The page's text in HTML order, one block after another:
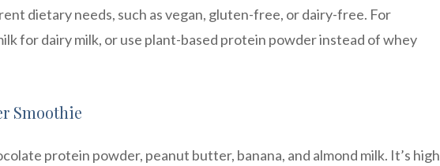
dietary needs, such as vegan, gluten-free, or dairy-free. For
for dairy milk, or use plant-based protein powder instead of whey
Smoothie
protein powder, peanut butter, banana, and almond milk. It’s high